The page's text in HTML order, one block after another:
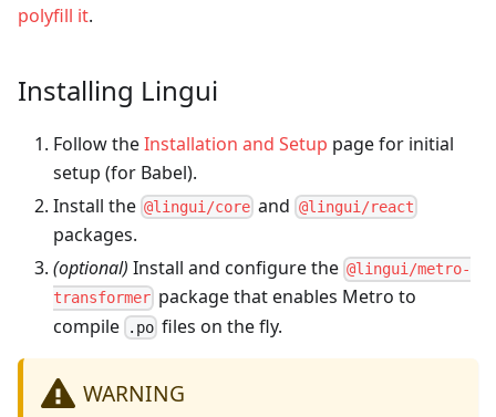
polyfill it.
Installing Lingui
Follow theInstallation and Setup page for initial
setup (for Babel).
Install the @lingui/core and @lingui/react
packages.
(optional) Install and configure the @lingui/metro-
transformer package that enables Metro to
compile
.po files on the fly.
WARNING